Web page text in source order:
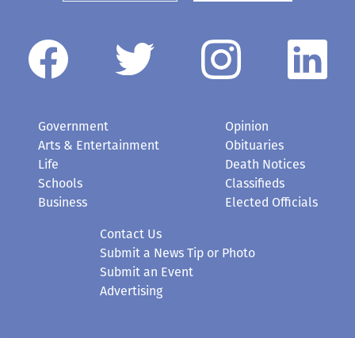
Government
Arts & Entertainment
Life
Schools
Business
Opinion
Obituaries
Death Notices
Classifieds
Elected Officials
Contact Us
Submit a News Tip or Photo
Submit an Event
Advertising